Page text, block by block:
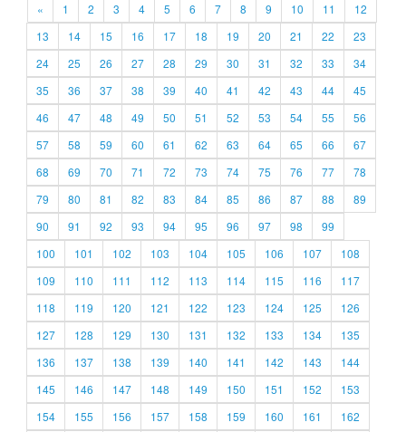
« 1 2 3 4 5 6 7 8 9 10 11
12
13
14 15 16 17 18 19 20 21 22
23
24
25 26 27 28 29 30 31 32 33
34
35
36 37 38 39 40 41 42 43 44
45
46
47 48 49 50 51 52 53 54 55
56
57
58 59 60 61 62 63 64 65 66
67
68
69 70 71 72 73 74 75 76 77
78
79
80 81 82 83 84 85 86 87 88
89
90
91 92 93 94 95 96 97 98
99
100
101 102 103 104 105 106 107
108
109
110 111 112 113 114 115 116
117
118
119 120 121 122 123 124 125
126
127
128 129 130 131 132 133 134
135
136
137 138 139 140 141 142 143
144
145
146 147 148 149 150 151 152
153
154
155 156 157 158 159 160 161
162